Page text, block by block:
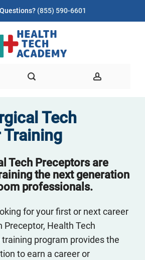
(855) 590-6601
Tech
Tech Preceptors are
the next generation
professionals.
for your first or next career
Preceptor, Health Tech
program provides the
to earn a career or